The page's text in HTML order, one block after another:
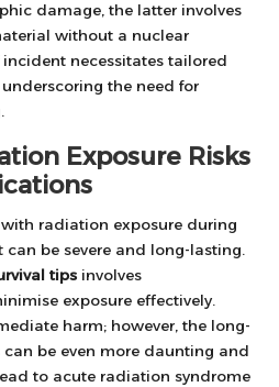
damage, the latter involves
without a nuclear
necessitates tailored
the need for
Exposure Risks
radiation exposure during
be severe and long-lasting.
tips involves
exposure effectively.
harm; however, the long-
be even more daunting and
to acute radiation syndrome